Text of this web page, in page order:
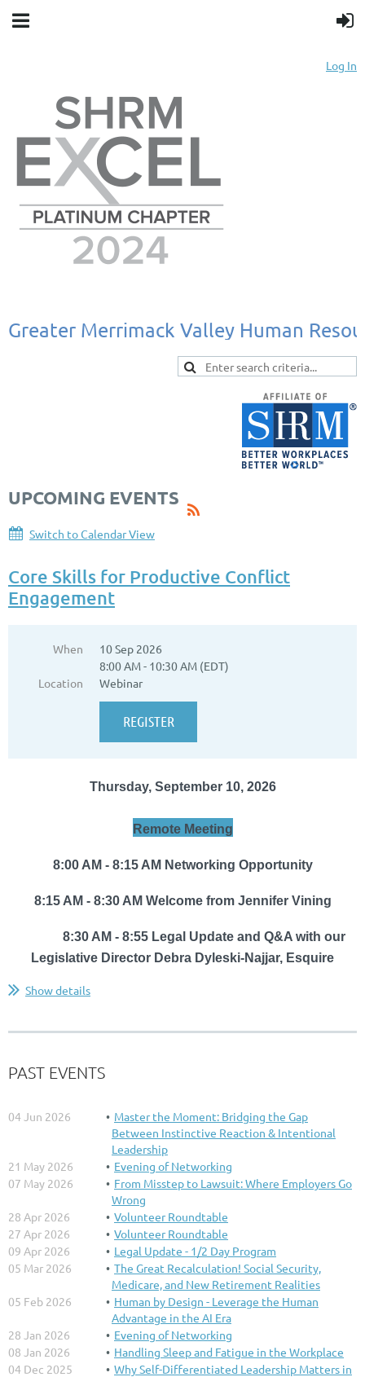
Log In
Greater Merrimack Valley Human
UPCOMING EVENTS
Switch to Calendar View
Core Skills for Productive Conflict
Engagement
When
10 Sep 2026
8:00 AM - 10:30 AM (EDT)
Location
Webinar
Thursday, September 10, 2026
Remote Meeting
8:00 AM - 8:15 AM Networking Opportunity
8:15 AM - 8:30 AM Welcome from Jennifer Vining
8:30 AM - 8:55 Legal Update and Q&A with our
Legislative Director Debra Dyleski-Najjar, Esquire
... Show details
PAST EVENTS
04 Jun 2026
Master the Moment: Bridging the Gap
Between Instinctive Reaction & Intentional
Leadership
21 May 2026
Evening of Networking
07 May 2026
From Misstep to Lawsuit: Where Employers Go
Wrong
28 Apr 2026
Volunteer Roundtable
27 Apr 2026
Volunteer Roundtable
09 Apr 2026
Legal Update - 1/2 Day Program
05 Mar 2026
The Great Recalculation! Social Security,
Medicare, and New Retirement Realities
05 Feb 2026
Human by Design - Leverage the Human
Advantage in the AI Era
28 Jan 2026
Evening of Networking
08 Jan 2026
Handling Sleep and Fatigue in the Workplace
04 Dec 2025
Why Self-Differentiated Leadership Matters in